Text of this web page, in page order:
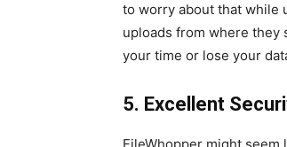
to worry about that while
uploads from where they
your time or lose your
5. Excellent